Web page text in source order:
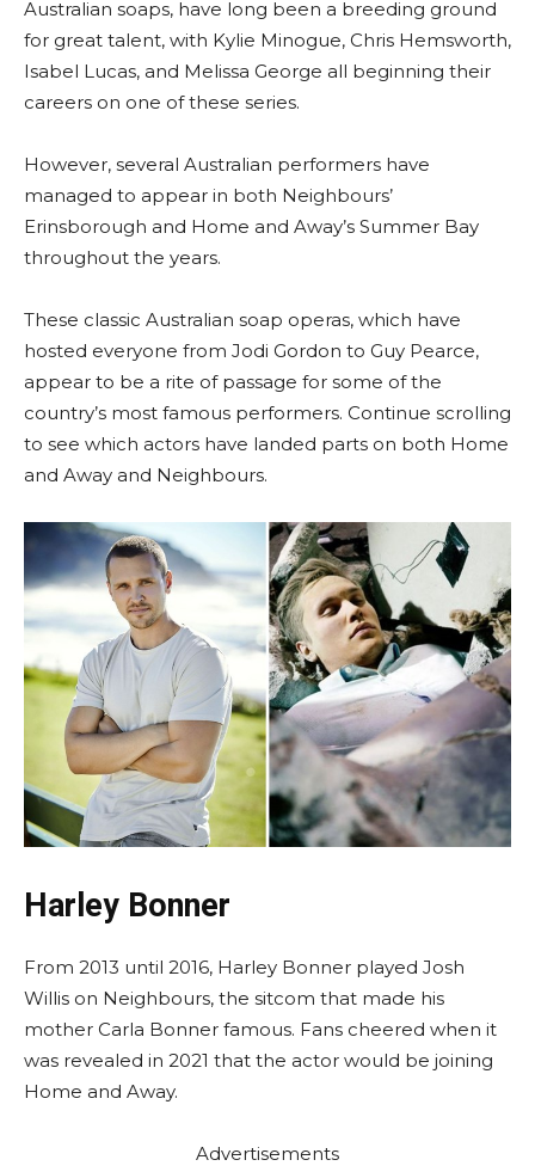
Australian soaps, have long been a breeding ground
for great talent, with Kylie Minogue, Chris Hemsworth,
Isabel Lucas, and Melissa George all beginning their
careers on one of these series.
However, several Australian performers have
managed to appear in both Neighbours’
Erinsborough and Home and Away’s Summer Bay
throughout the years.
These classic Australian soap operas, which have
hosted everyone from Jodi Gordon to Guy Pearce,
appear to be a rite of passage for some of the
country’s most famous performers. Continue scrolling
to see which actors have landed parts on both Home
and Away and Neighbours.
Harley Bonner
From 2013 until 2016, Harley Bonner played Josh
Willis on Neighbours, the sitcom that made his
mother Carla Bonner famous. Fans cheered when it
was revealed in 2021 that the actor would be joining
Home and Away.
Advertisements